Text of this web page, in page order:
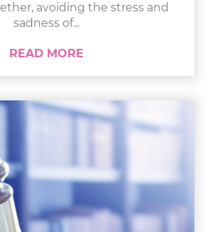
avoiding the stress and
sadness of...
READ MORE